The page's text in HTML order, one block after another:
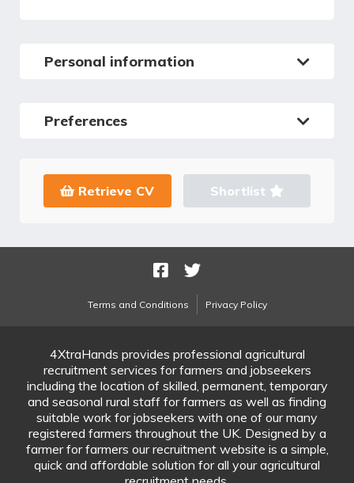
Personal information
Preferences
Retrieve CV Shortlist
Terms and Conditions Privacy Policy
4XtraHands provides professional agricultural
recruitment services for farmers and jobseekers
including the location of skilled, permanent, temporary
and seasonal rural staff for farmers as well as finding
suitable work for jobseekers with one of our many
registered farmers throughout the UK. Designed by a
farmer for farmers our recruitment website is a simple,
quick and affordable solution for all your agricultural